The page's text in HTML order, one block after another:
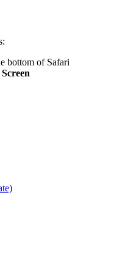
bottom of Safari